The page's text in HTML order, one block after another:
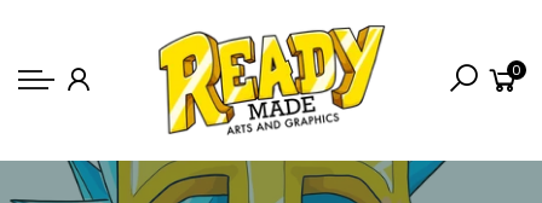
Shop
Semi-Custom
0